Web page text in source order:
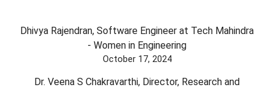
Dhivya Rajendran, Software Engineer at Tech Mahindra
- Women in Engineering
October 17, 2024
Dr. Veena S Chakravarthi, Director, Research and